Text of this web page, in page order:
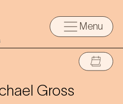
Menu
Gross